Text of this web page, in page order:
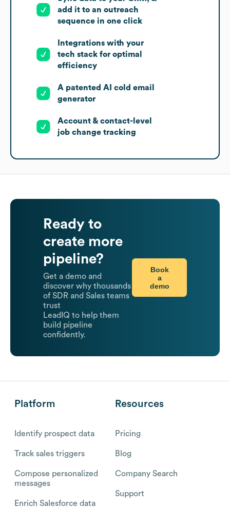
add it to an outreach
sequence in one click
Integrations with your
tech stack for optimal
efficiency
A patented AI cold email
generator
Account & contact-level
job change tracking
Ready to
create more
pipeline?
Get a demo and
discover why thousands
of SDR and Sales teams
trust
LeadIQ to help them
build pipeline
confidently.
Book
a
demo
Platform
Identify prospect data
Track sales triggers
Compose personalized
messages
Enrich Salesforce data
Resources
Pricing
Blog
Company Search
Support